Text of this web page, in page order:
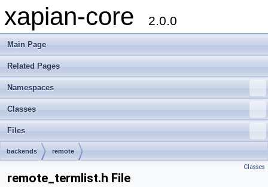
xapian-core 2.0.0
Main Page
Related Pages
Namespaces
Classes
Files
backends remote
Classes
remote_termlist.h File